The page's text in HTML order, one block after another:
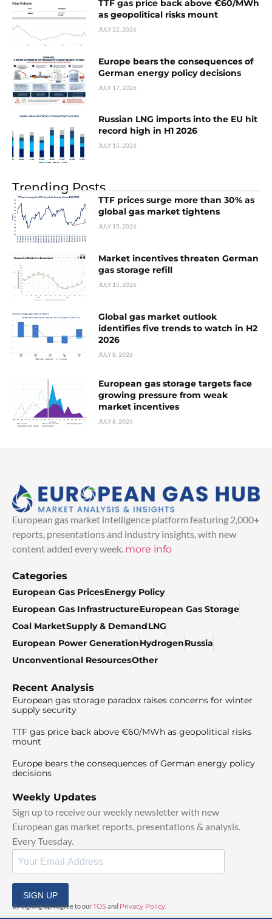
TTF gas price back above €60/MWh
as geopolitical risks mount
JULY 22, 2026
Europe bears the consequences of
German energy policy decisions
JULY 17, 2026
Russian LNG imports into the EU hit
record high in H1 2026
JULY 15, 2026
Trending Posts
TTF prices surge more than 30% as
global gas market tightens
JULY 15, 2026
Market incentives threaten German
gas storage refill
JULY 15, 2026
Global gas market outlook
identifies five trends to watch in H2
2026
JULY 8, 2026
European gas storage targets face
growing pressure from weak
market incentives
JULY 8, 2026
European gas market intelligence platform featuring 2,000+
reports, presentations and industry insights, with new
content added every week. more info
Categories
European Gas PricesEnergy Policy
European Gas InfrastructureEuropean Gas Storage
Coal MarketSupply & DemandLNG
European Power GenerationHydrogenRussia
Unconventional ResourcesOther
Recent Analysis
European gas storage paradox raises concerns for winter
supply security
TTF gas price back above €60/MWh as geopolitical risks
mount
Europe bears the consequences of German energy policy
decisions
Weekly Updates
Sign up to receive our weekly newsletter with new
European gas market reports, presentations & analysis.
Every Tuesday.
SIGN UP
By signing up, I agree to ourTOSand Privacy Policy